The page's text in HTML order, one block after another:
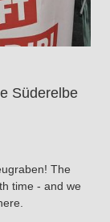
Süderelbe
The
time - and we